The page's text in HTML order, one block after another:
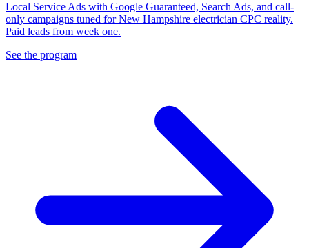
Local Service Ads with Google Guaranteed, Search Ads, and call-
only campaigns tuned for New Hampshire electrician CPC reality.
Paid leads from week one.
See the program